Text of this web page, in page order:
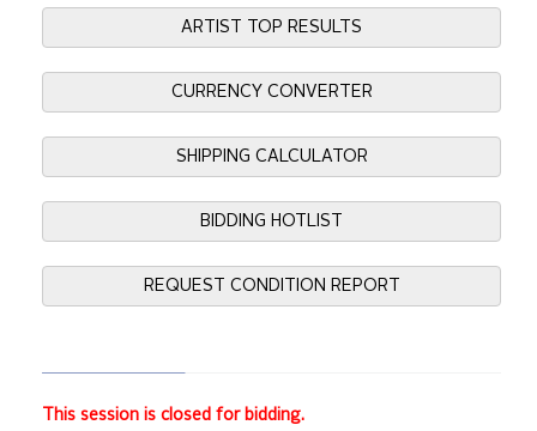
ARTIST TOP RESULTS
CURRENCY CONVERTER
SHIPPING CALCULATOR
BIDDING HOTLIST
REQUEST CONDITION REPORT
This session is closed for bidding.